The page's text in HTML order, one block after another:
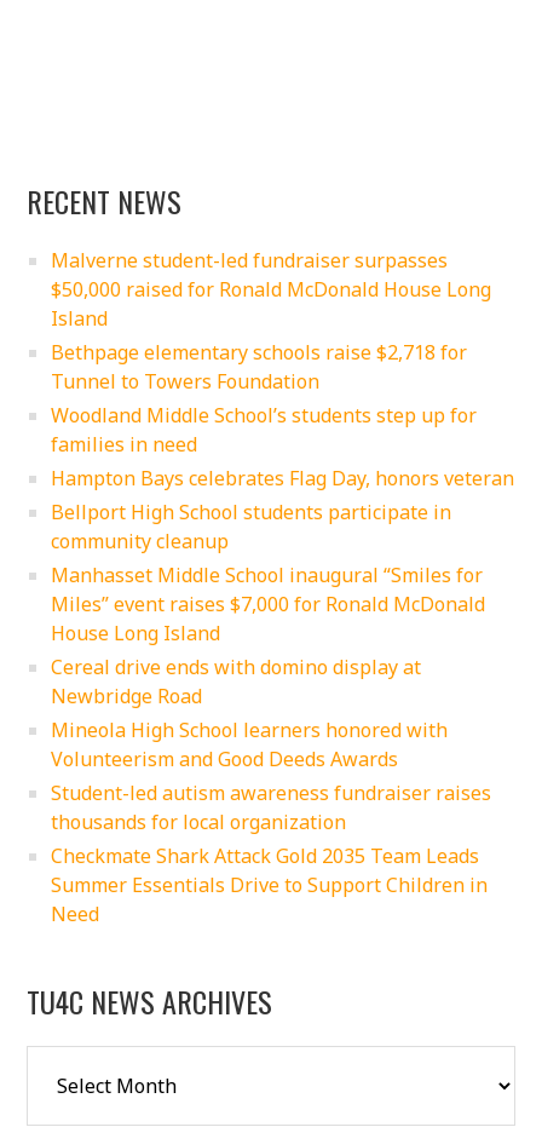
RECENT NEWS
Malverne student-led fundraiser surpasses
$50,000 raised for Ronald McDonald House Long
Island
Bethpage elementary schools raise $2,718 for
Tunnel to Towers Foundation
Woodland Middle School’s students step up for
families in need
Hampton Bays celebrates Flag Day, honors veteran
Bellport High School students participate in
community cleanup
Manhasset Middle School inaugural “Smiles for
Miles” event raises $7,000 for Ronald McDonald
House Long Island
Cereal drive ends with domino display at
Newbridge Road
Mineola High School learners honored with
Volunteerism and Good Deeds Awards
Student-led autism awareness fundraiser raises
thousands for local organization
Checkmate Shark Attack Gold 2035 Team Leads
Summer Essentials Drive to Support Children in
Need
TU4C NEWS ARCHIVES